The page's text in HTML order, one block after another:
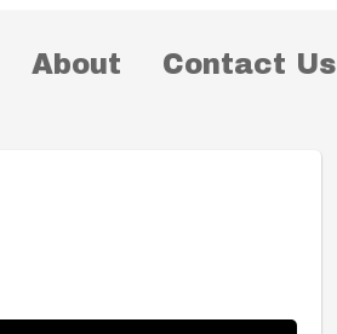
About Contact Us